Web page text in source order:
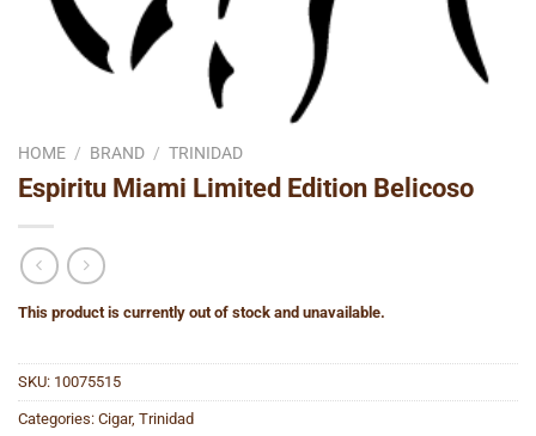
HOME / BRAND / TRINIDAD
Espiritu Miami Limited Edition Belicoso
This product is currently out of stock and unavailable.
SKU: 10075515
Categories: Cigar, Trinidad